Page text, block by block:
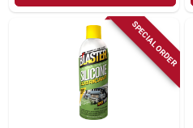
SPECIAL ORDER